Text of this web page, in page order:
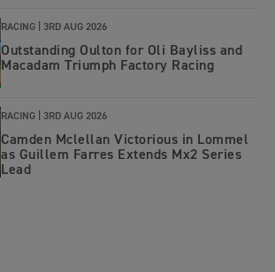
RACING | 3RD AUG 2026
Outstanding Oulton for Oli Bayliss and
Macadam Triumph Factory Racing
RACING | 3RD AUG 2026
Camden Mclellan Victorious in Lommel
as Guillem Farres Extends Mx2 Series
Lead